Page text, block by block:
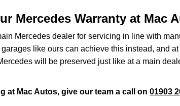
Mercedes Warranty at Mac
Mercedes dealer for servicing in line with
like ours can achieve this instead, and at
will be preserved just like at a main
at Mac Autos, give our team a call on 01903